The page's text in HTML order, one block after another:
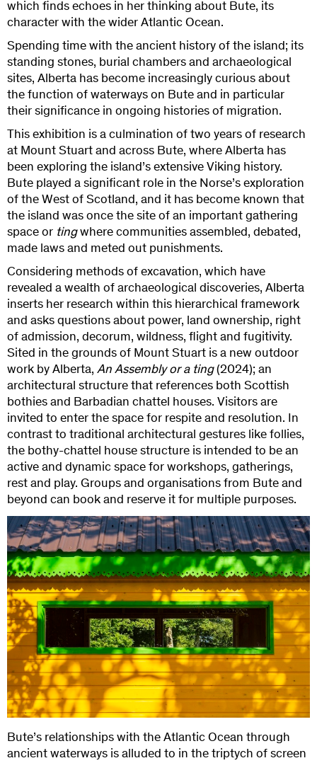
which finds echoes in her thinking about Bute, its
character with the wider Atlantic Ocean.
Spending time with the ancient history of the island; its
standing stones, burial chambers and archaeological
sites, Alberta has become increasingly curious about
the function of waterways on Bute and in particular
their significance in ongoing histories of migration.
This exhibition is a culmination of two years of research
at Mount Stuart and across Bute, where Alberta has
been exploring the island’s extensive Viking history.
Bute played a significant role in the Norse’s exploration
of the West of Scotland, and it has become known that
the island was once the site of an important gathering
space or tingwhere communities assembled, debated,
made laws and meted out punishments.
Considering methods of excavation, which have
revealed a wealth of archaeological discoveries, Alberta
inserts her research within this hierarchical framework
and asks questions about power, land ownership, right
of admission, decorum, wildness, flight and fugitivity.
Sited in the grounds of Mount Stuart is a new outdoor
work by Alberta, An Assembly or a ting(2024); an
architectural structure that references both Scottish
bothies and Barbadian chattel houses. Visitors are
invited to enter the space for respite and resolution. In
contrast to traditional architectural gestures like follies,
the bothy-chattel house structure is intended to be an
active and dynamic space for workshops, gatherings,
rest and play. Groups and organisations from Bute and
beyond can book and reserve it for multiple purposes.
Bute’s relationships with the Atlantic Ocean through
ancient waterways is alluded to in the triptych of screen